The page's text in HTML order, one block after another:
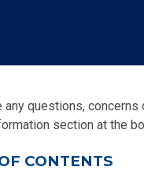
any questions,
section at the
CONTENTS